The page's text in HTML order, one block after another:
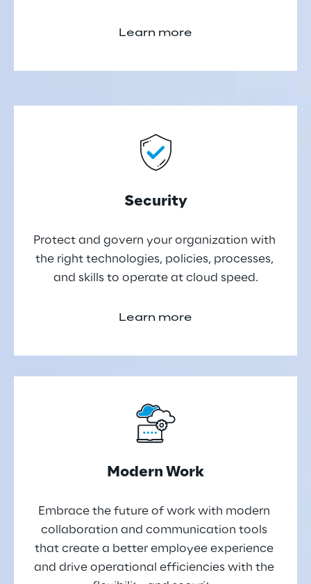
Learn more
Security
Protect and govern your organization with
the right technologies, policies, processes,
and skills to operate at cloud speed.
Learn more
Modern Work
Embrace the future of work with modern
collaboration and communication tools
that create a better employee experience
and drive operational efficiencies with the